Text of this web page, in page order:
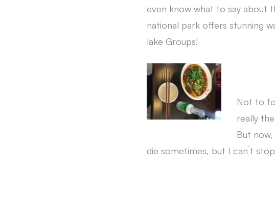
even know what to say about
national park offers stunning
lake Groups!
Not to
really
But
die sometimes, but I can´t